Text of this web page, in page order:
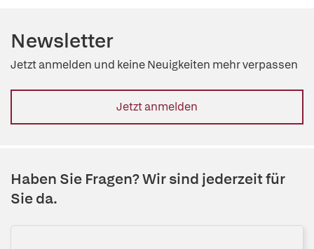
Newsletter
Jetzt anmelden und keine Neuigkeiten mehr verpassen
Jetzt anmelden
Haben Sie Fragen? Wir sind jederzeit für
Sie da.